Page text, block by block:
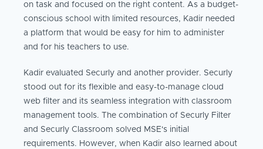
on task and focused on the right content. As a budget-
conscious school with limited resources, Kadir needed
a platform that would be easy for him to administer
and for his teachers to use.
Kadir evaluated Securly and another provider. Securly
stood out for its flexible and easy-to-manage cloud
web filter and its seamless integration with classroom
management tools. The combination of Securly Filter
and Securly Classroom solved MSE's initial
requirements. However, when Kadir also learned about